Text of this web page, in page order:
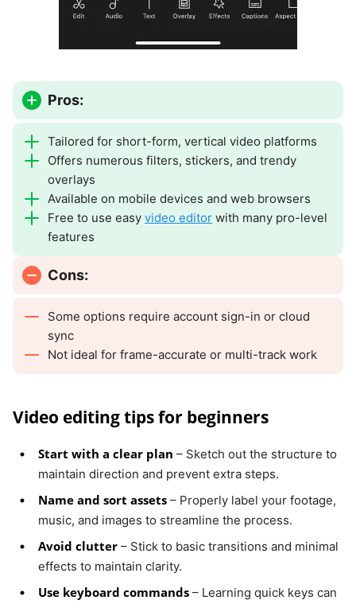
Pros:
Tailored for short-form, vertical video platforms
Offers numerous filters, stickers, and trendy
overlays
Available on mobile devices and web browsers
Free to use easy video editor with many pro-level
features
Cons:
Some options require account sign-in or cloud
sync
Not ideal for frame-accurate or multi-track work
Video editing tips for beginners
Start with a clear plan – Sketch out the structure to
maintain direction and prevent extra steps.
Name and sort assets – Properly label your footage,
music, and images to streamline the process.
Avoid clutter – Stick to basic transitions and minimal
effects to maintain clarity.
Use keyboard commands – Learning quick keys can